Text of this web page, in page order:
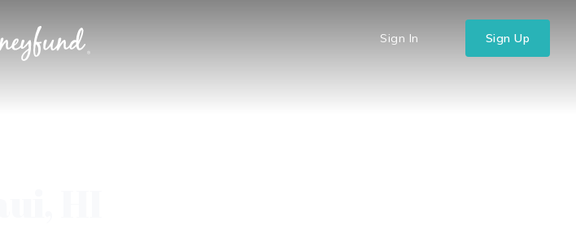
Sign In Sign Up